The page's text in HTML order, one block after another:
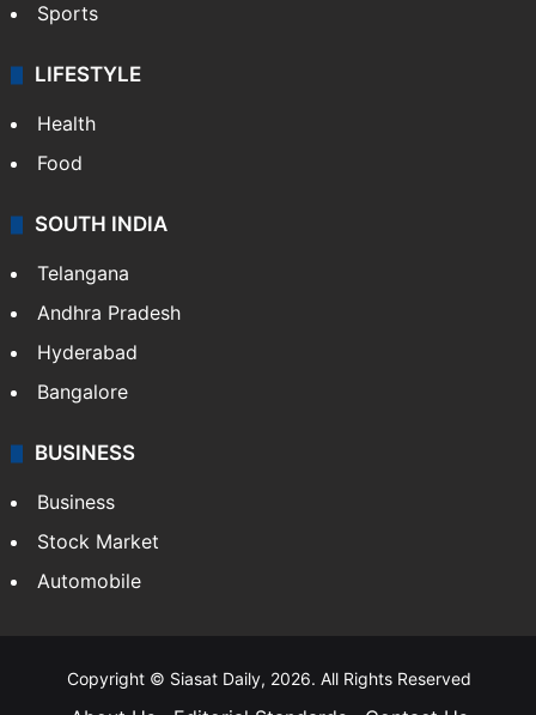
Sports
LIFESTYLE
Health
Food
SOUTH INDIA
Telangana
Andhra Pradesh
Hyderabad
Bangalore
BUSINESS
Business
Stock Market
Automobile
Copyright © Siasat Daily, 2026. All Rights Reserved